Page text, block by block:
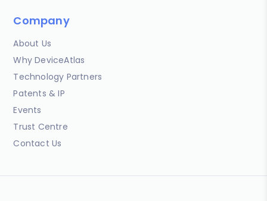
Company
About Us
Why DeviceAtlas
Technology Partners
Patents & IP
Events
Trust Centre
Contact Us